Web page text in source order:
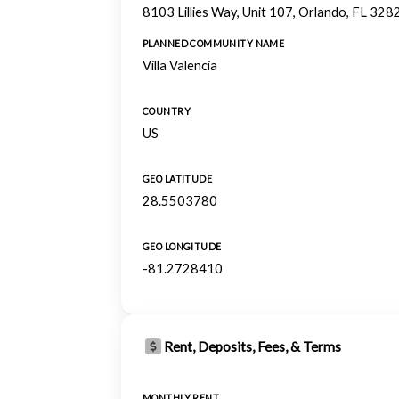
8103 Lillies Way, Unit 107, Orlando, FL
PLANNED COMMUNITY NAME
Villa Valencia
COUNTRY
US
GEO LATITUDE
28.5503780
GEO LONGITUDE
-81.2728410
Rent, Deposits, Fees, & Terms